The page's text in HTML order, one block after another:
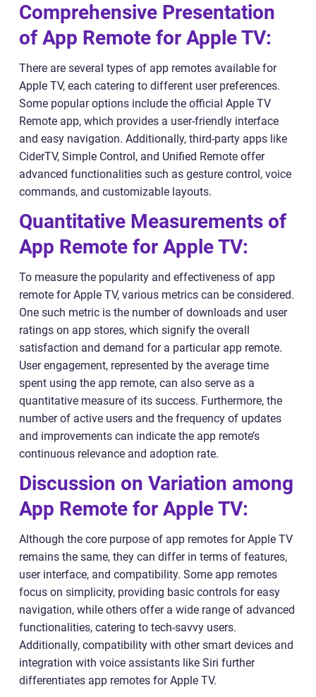
Comprehensive Presentation
of App Remote for Apple TV:
There are several types of app remotes available for
Apple TV, each catering to different user preferences.
Some popular options include the official Apple TV
Remote app, which provides a user-friendly interface
and easy navigation. Additionally, third-party apps like
CiderTV, Simple Control, and Unified Remote offer
advanced functionalities such as gesture control, voice
commands, and customizable layouts.
Quantitative Measurements of
App Remote for Apple TV:
To measure the popularity and effectiveness of app
remote for Apple TV, various metrics can be considered.
One such metric is the number of downloads and user
ratings on app stores, which signify the overall
satisfaction and demand for a particular app remote.
User engagement, represented by the average time
spent using the app remote, can also serve as a
quantitative measure of its success. Furthermore, the
number of active users and the frequency of updates
and improvements can indicate the app remote’s
continuous relevance and adoption rate.
Discussion on Variation among
App Remote for Apple TV:
Although the core purpose of app remotes for Apple TV
remains the same, they can differ in terms of features,
user interface, and compatibility. Some app remotes
focus on simplicity, providing basic controls for easy
navigation, while others offer a wide range of advanced
functionalities, catering to tech-savvy users.
Additionally, compatibility with other smart devices and
integration with voice assistants like Siri further
differentiates app remotes for Apple TV.